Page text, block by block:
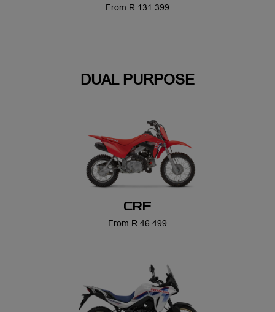
From R 131 399
CRF
From R 46 499